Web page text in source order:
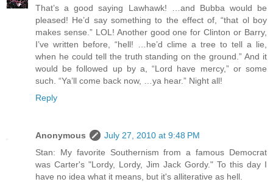
That’s a good saying Lawhawk! …and Bubba would be
pleased! He’d say something to the effect of, “that ol boy
makes sense.” LOL! Another good one for Clinton or Barry,
I’ve written before, “hell! …he’d clime a tree to tell a lie,
when he could tell the truth standing on the ground.” And it
would be followed up by a, “Lord have mercy,” or some
such. “Ya’ll come back now, …ya hear.” Night all!
Reply
Anonymous
July 27, 2010 at 9:48 PM
Stan: My favorite Southernism from a famous Democrat
was Carter's "Lordy, Lordy, Jim Jack Gordy." To this day I
have no idea what it means, but it's alliterative as hell.